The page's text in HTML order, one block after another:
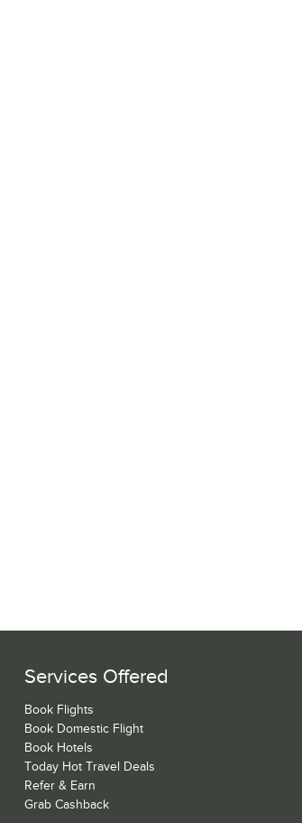
Services Offered
Book Flights
Book Domestic Flight
Book Hotels
Today Hot Travel Deals
Refer & Earn
Grab Cashback